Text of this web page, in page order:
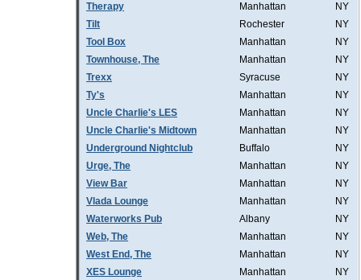
Therapy
Manhattan
NY
Tilt
Rochester
NY
Tool Box
Manhattan
NY
Townhouse, The
Manhattan
NY
Trexx
Syracuse
NY
Ty's
Manhattan
NY
Uncle Charlie's LES
Manhattan
NY
Uncle Charlie's Midtown
Manhattan
NY
Underground Nightclub
Buffalo
NY
Urge, The
Manhattan
NY
View Bar
Manhattan
NY
Vlada Lounge
Manhattan
NY
Waterworks Pub
Albany
NY
Web, The
Manhattan
NY
West End, The
Manhattan
NY
XES Lounge
Manhattan NY